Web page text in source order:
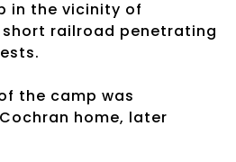
in the vicinity of
railroad penetrating
the camp was
home, later